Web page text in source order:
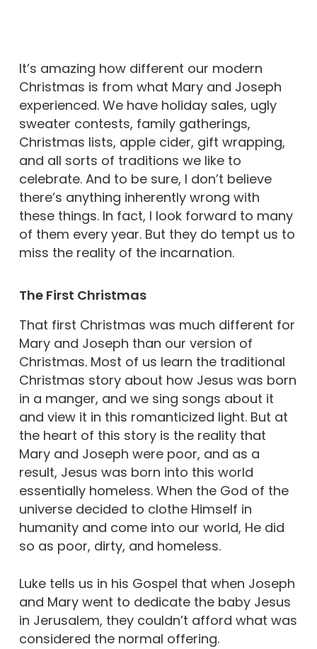
It’s amazing how different our modern
Christmas is from what Mary and Joseph
experienced. We have holiday sales, ugly
sweater contests, family gatherings,
Christmas lists, apple cider, gift wrapping,
and all sorts of traditions we like to
celebrate. And to be sure, I don’t believe
there’s anything inherently wrong with
these things. In fact, I look forward to many
of them every year. But they do tempt us to
miss the reality of the incarnation.
The First Christmas
That first Christmas was much different for
Mary and Joseph than our version of
Christmas. Most of us learn the traditional
Christmas story about how Jesus was born
in a manger, and we sing songs about it
and view it in this romanticized light. But at
the heart of this story is the reality that
Mary and Joseph were poor, and as a
result, Jesus was born into this world
essentially homeless. When the God of the
universe decided to clothe Himself in
humanity and come into our world, He did
so as poor, dirty, and homeless.
Luke tells us in his Gospel that when Joseph
and Mary went to dedicate the baby Jesus
in Jerusalem, they couldn’t afford what was
considered the normal offering.